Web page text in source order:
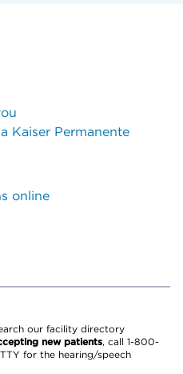
Kaiser Permanente
online
our facility directory
new patients, call 1-800-
for the hearing/speech